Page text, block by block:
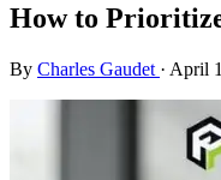
How to
By Charles Gaudet · April